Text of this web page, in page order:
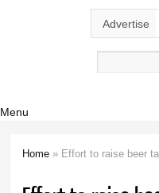
Advertise
Search
Menu
Home » Effort to raise beer